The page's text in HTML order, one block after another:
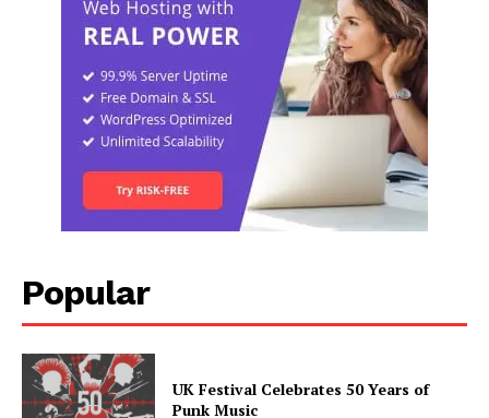
Popular
UK Festival Celebrates 50 Years of
Punk Music